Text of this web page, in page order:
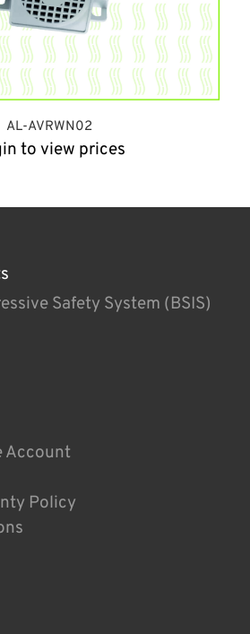
AL-AVRWN02
to view prices
Safety System (BSIS)
Account
Policy